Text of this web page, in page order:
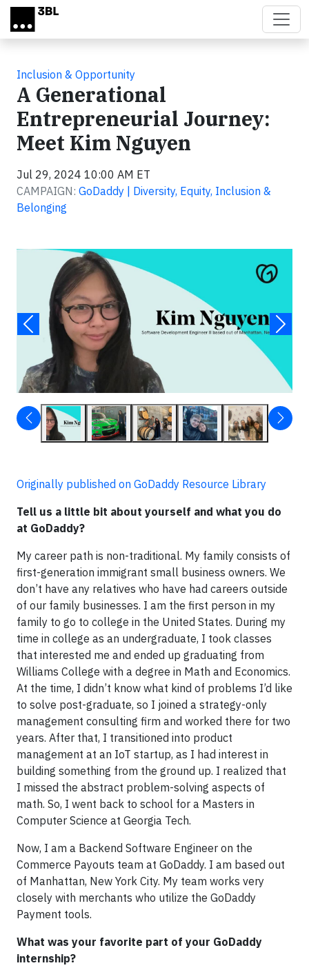
Skip to main content
Inclusion & Opportunity
A Generational
Entrepreneurial Journey:
Meet Kim Nguyen
Jul 29, 2024 10:00 AM ET
CAMPAIGN: GoDaddy | Diversity, Equity, Inclusion &
Belonging
Originally published on GoDaddy Resource Library
Tell us a little bit about yourself and what you do
at GoDaddy?
My career path is non-traditional. My family consists of
first-generation immigrant small business owners. We
don’t have any relatives who have had careers outside
of our family businesses. I am the first person in my
family to go to college in the United States. During my
time in college as an undergraduate, I took classes
that interested me and ended up graduating from
Williams College with a degree in Math and Economics.
At the time, I didn’t know what kind of problems I’d like
to solve post-graduate, so I joined a strategy-only
management consulting firm and worked there for two
years. After that, I transitioned into product
management at an IoT startup, as I had interest in
building something from the ground up. I realized that
I missed the abstract problem-solving aspects of
math. So, I went back to school for a Masters in
Computer Science at Georgia Tech.
Now, I am a Backend Software Engineer on the
Commerce Payouts team at GoDaddy. I am based out
of Manhattan, New York City. My team works very
closely with merchants who utilize the GoDaddy
Payment tools.
What was your favorite part of your GoDaddy
internship?